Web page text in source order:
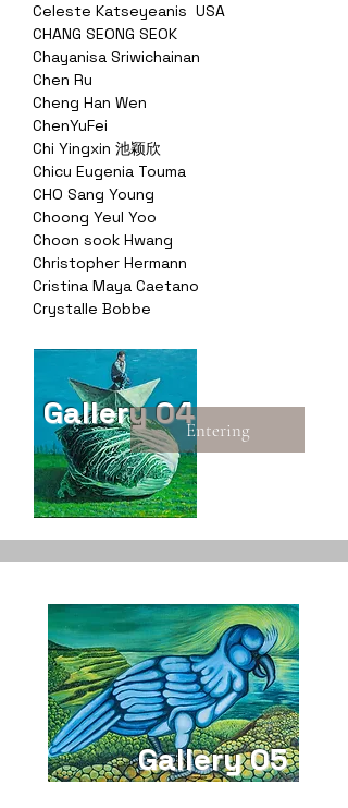
Celeste Katseyeanis USA
CHANG SEONG SEOK
Chayanisa Sriwichainan
Chen Ru
Cheng Han Wen
ChenYuFei
Chi Yingxin 池颖欣
Chicu Eugenia Touma
CHO Sang Young
Choong Yeul Yoo
Choon sook Hwang
Christopher Hermann
Cristina Maya Caetano
Crystalle Bobbe
Gallery 04Entering
Gallery 05